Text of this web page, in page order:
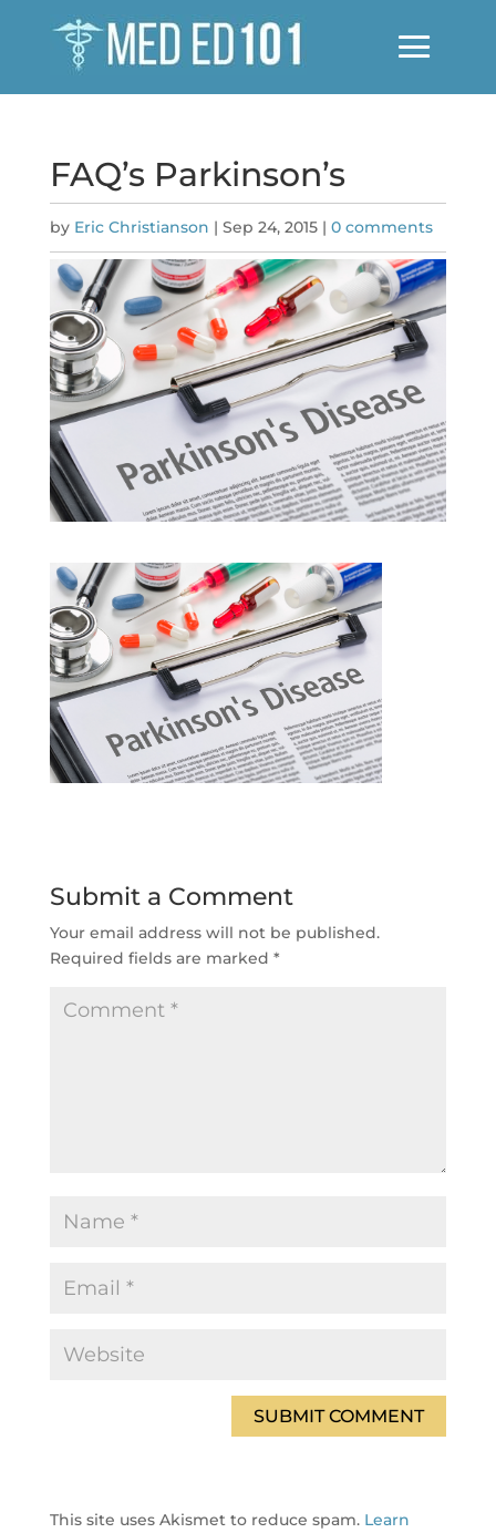
FAQ’s Parkinson’s
by Eric Christianson | Sep 24, 2015| 0 comments
Submit a Comment
Your email address will not be published.
Required fields are marked *
This site uses Akismet to reduce spam. Learn